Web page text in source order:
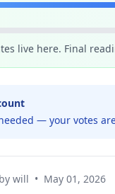
live here. Final
— your votes
will • May 01, 2026